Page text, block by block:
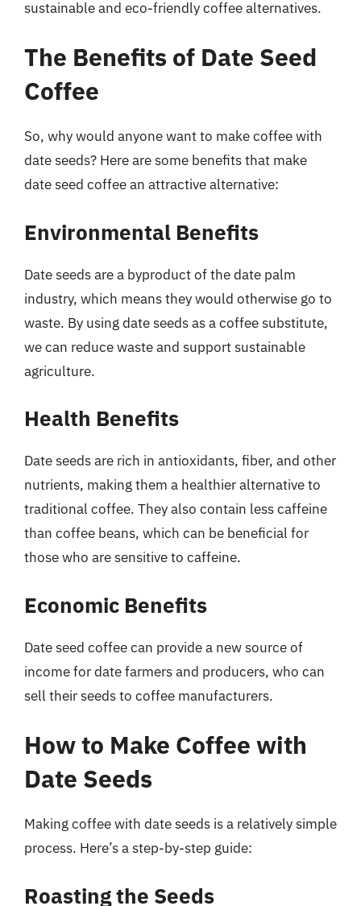
sustainable and eco-friendly coffee alternatives.
The Benefits of Date Seed
Coffee
So, why would anyone want to make coffee with
date seeds? Here are some benefits that make
date seed coffee an attractive alternative:
Environmental Benefits
Date seeds are a byproduct of the date palm
industry, which means they would otherwise go to
waste. By using date seeds as a coffee substitute,
we can reduce waste and support sustainable
agriculture.
Health Benefits
Date seeds are rich in antioxidants, fiber, and other
nutrients, making them a healthier alternative to
traditional coffee. They also contain less caffeine
than coffee beans, which can be beneficial for
those who are sensitive to caffeine.
Economic Benefits
Date seed coffee can provide a new source of
income for date farmers and producers, who can
sell their seeds to coffee manufacturers.
How to Make Coffee with
Date Seeds
Making coffee with date seeds is a relatively simple
process. Here’s a step-by-step guide:
Roasting the Seeds